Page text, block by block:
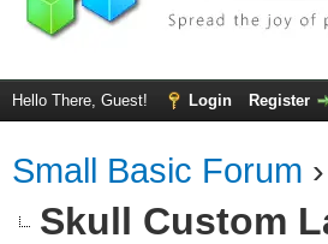
Hello There, Guest! Login Register
Small Basic Forum ›
Skull Custom